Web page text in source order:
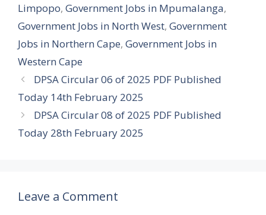
Limpopo, Government Jobs in Mpumalanga,
Government Jobs in North West, Government
Jobs in Northern Cape, Government Jobs in
Western Cape
DPSA Circular 06 of 2025 PDF Published
Today 14th February 2025
DPSA Circular 08 of 2025 PDF Published
Today 28th February 2025
Leave a Comment